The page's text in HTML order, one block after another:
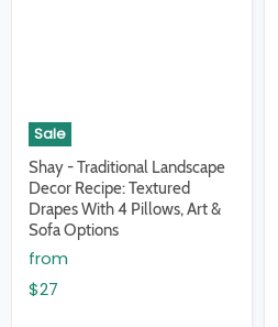
Sale
Shay - Traditional Landscape
Decor Recipe: Textured
Drapes With 4 Pillows, Art &
Sofa Options
from
$27